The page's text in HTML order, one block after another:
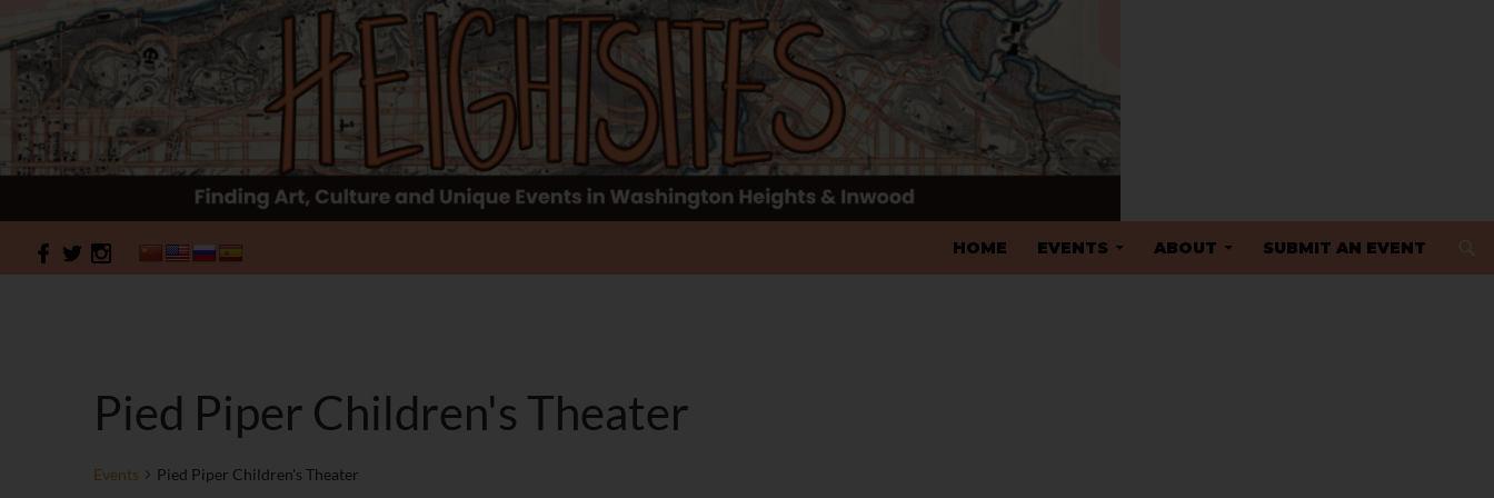
HeightSites
HOME
EVENTS ABOUT SUBMIT AN EVENT
Pied Piper Children's Theater
Events Pied Piper Children's Theater